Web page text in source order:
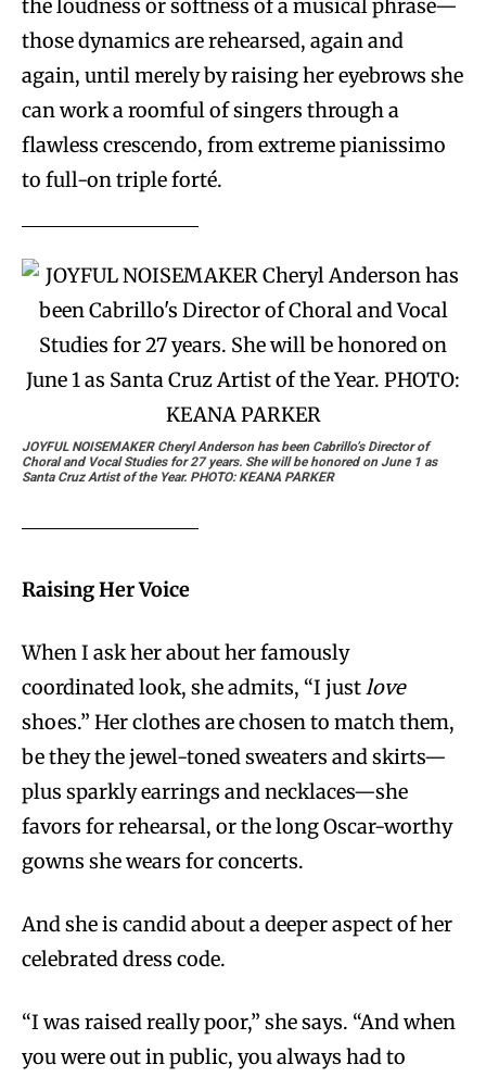
the loudness or softness of a musical phrase—
those dynamics are rehearsed, again and
again, until merely by raising her eyebrows she
can work a roomful of singers through a
flawless crescendo, from extreme pianissimo
to full-on triple forté.
JOYFUL NOISEMAKERCheryl Anderson has been Cabrillo’s Director of
Choral and Vocal Studies for 27 years. She will be honored on June 1 as
Santa Cruz Artist of the Year. PHOTO: KEANA PARKER
Raising Her Voice
When I ask her about her famously
coordinated look, she admits, “I justlove
shoes.” Her clothes are chosen to match them,
be they the jewel-toned sweaters and skirts—
plus sparkly earrings and necklaces—she
favors for rehearsal, or the long Oscar-worthy
gowns she wears for concerts.
And she is candid about a deeper aspect of her
celebrated dress code.
“I was raised really poor,” she says. “And when
you were out in public, you always had to